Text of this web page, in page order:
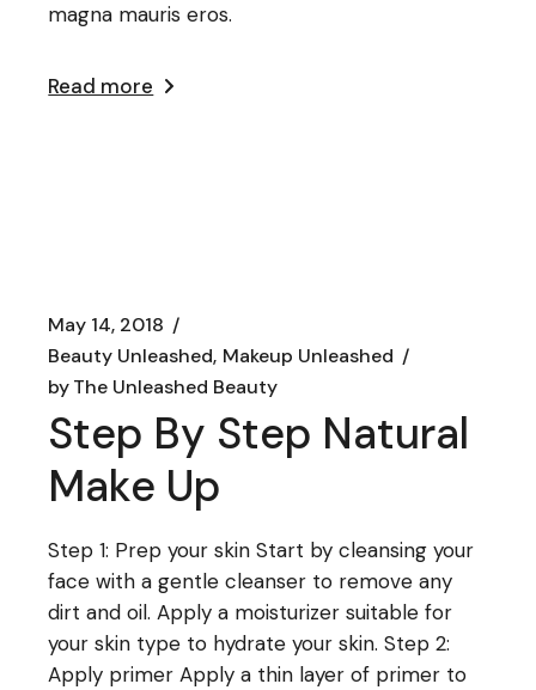
magna mauris eros.
Read more
May 14, 2018
Beauty Unleashed Makeup Unleashed
byThe Unleashed Beauty
Step By Step Natural
Make Up
Step 1: Prep your skin Start by cleansing your
face with a gentle cleanser to remove any
dirt and oil. Apply a moisturizer suitable for
your skin type to hydrate your skin. Step 2:
Apply primer Apply a thin layer of primer to